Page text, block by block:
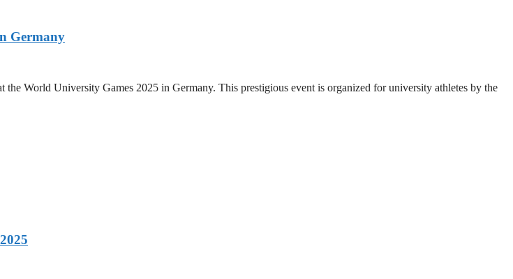
Germany
World University Games 2025 in Germany. This prestigious event is organized for university athletes by the